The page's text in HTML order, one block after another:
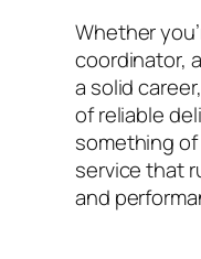
Whether
coordinator, a
a solid
of reliable
something
service that
and